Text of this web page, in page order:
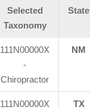
Selected
Taxonomy
State
111N00000X
-
Chiropractor
NM
111N00000X
TX